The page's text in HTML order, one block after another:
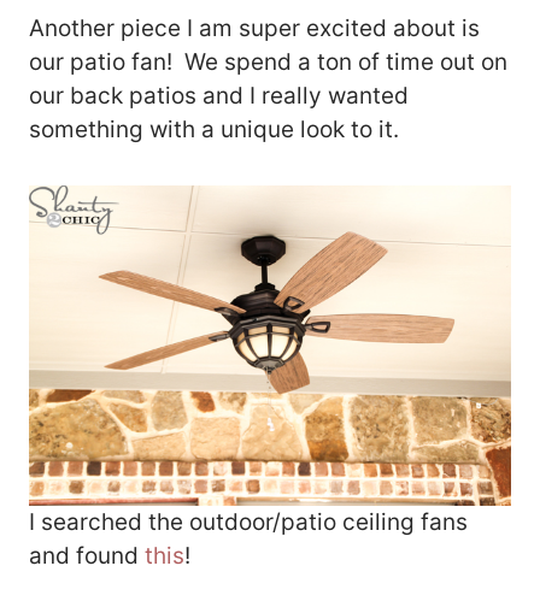
Another piece I am super excited about is
our patio fan! We spend a ton of time out on
our back patios and I really wanted
something with a unique look to it.
I searched the outdoor/patio ceiling fans
and found this!